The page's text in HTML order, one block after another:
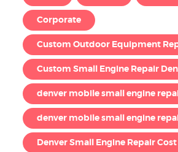
Corporate
Custom Outdoor Equipment
Custom Small Engine Repair
denver mobile small engine
denver mobile small engine
Denver Small Engine Repair